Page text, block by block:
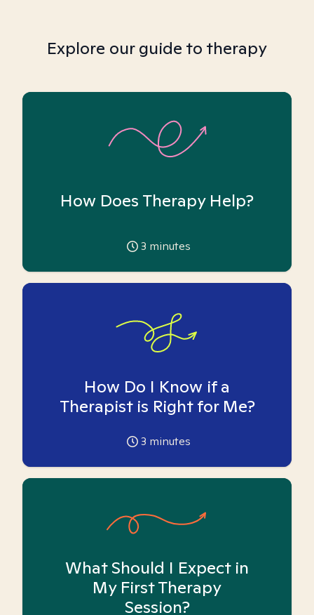
Explore our guide to therapy
How Does Therapy Help?
3 minutes
How Do I Know if a
Therapist is Right for Me?
3 minutes
What Should I Expect in
My First Therapy
Session?